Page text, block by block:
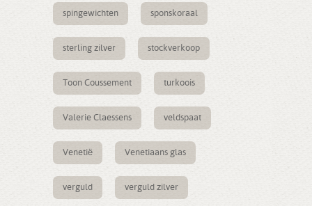
spingewichten sponskoraal
sterling zilver stockverkoop
Toon Coussement turkoois
Valerie Claessens veldspaat
Venetië Venetiaans glas
verguld verguld zilver